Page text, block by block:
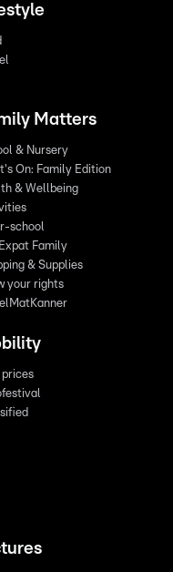
Matters
& Nursery
On: Family Edition
& Wellbeing
school
Expat Family
& Supplies
your rights
prices